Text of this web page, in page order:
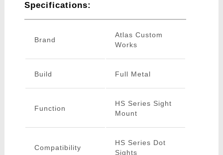
Specifications:
Brand
Atlas Custom
Works
Build Full Metal
Function
HS Series Sight
Mount
Compatibility
HS Series Dot
Sights